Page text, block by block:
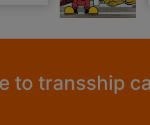
to transship